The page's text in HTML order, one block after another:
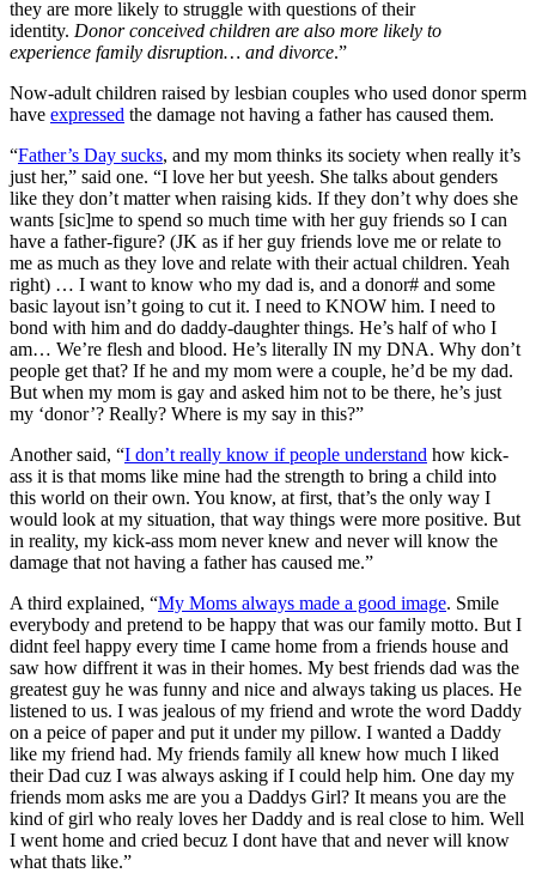
they are more likely to struggle with questions of their
identity. Donor conceived children are also more likely to
experience family disruption… and divorce.”
Now-adult children raised by lesbian couples who used donor sperm
have expressed the damage not having a father has caused them.
“Father’s Day sucks, and my mom thinks its society when really it’s
just her,” said one. “I love her but yeesh. She talks about genders
like they don’t matter when raising kids. If they don’t why does she
wants [sic]me to spend so much time with her guy friends so I can
have a father-figure? (JK as if her guy friends love me or relate to
me as much as they love and relate with their actual children. Yeah
right) … I want to know who my dad is, and a donor# and some
basic layout isn’t going to cut it. I need to KNOW him. I need to
bond with him and do daddy-daughter things. He’s half of who I
am… We’re flesh and blood. He’s literally IN my DNA. Why don’t
people get that? If he and my mom were a couple, he’d be my dad.
But when my mom is gay and asked him not to be there, he’s just
my ‘donor’? Really? Where is my say in this?”
Another said, “I don’t really know if people understand how kick-
ass it is that moms like mine had the strength to bring a child into
this world on their own. You know, at first, that’s the only way I
would look at my situation, that way things were more positive. But
in reality, my kick-ass mom never knew and never will know the
damage that not having a father has caused me.”
A third explained, “My Moms always made a good image. Smile
everybody and pretend to be happy that was our family motto. But I
didnt feel happy every time I came home from a friends house and
saw how diffrent it was in their homes. My best friends dad was the
greatest guy he was funny and nice and always taking us places. He
listened to us. I was jealous of my friend and wrote the word Daddy
on a peice of paper and put it under my pillow. I wanted a Daddy
like my friend had. My friends family all knew how much I liked
their Dad cuz I was always asking if I could help him. One day my
friends mom asks me are you a Daddys Girl? It means you are the
kind of girl who realy loves her Daddy and is real close to him. Well
I went home and cried becuz I dont have that and never will know
what thats like.”